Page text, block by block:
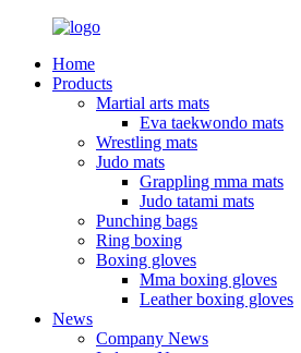
Home
Products
Martial arts mats
Eva taekwondo mats
Wrestling mats
Judo mats
Grappling mma mats
Judo tatami mats
Punching bags
Ring boxing
Boxing gloves
Mma boxing gloves
Leather boxing gloves
News
Company News